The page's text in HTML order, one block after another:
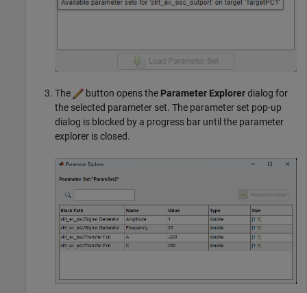
The button opens the Parameter Explorerdialog for
the selected parameter set. The parameter set pop-up
dialog is blocked by a progress bar until the parameter
explorer is closed.